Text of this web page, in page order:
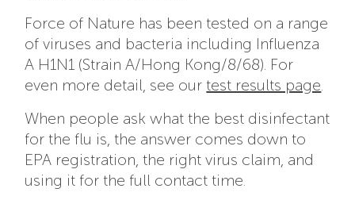
Force of Nature has been tested on a range
of viruses and bacteria including Influenza
A H1N1 (Strain A/Hong Kong/8/68). For
even more detail, see ourtest results page
When people ask what the best disinfectant
for the flu is, the answer comes down to
EPA registration, the right virus claim, and
using it for the full contact time.